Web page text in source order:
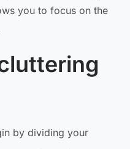
you to focus on the
by dividing your